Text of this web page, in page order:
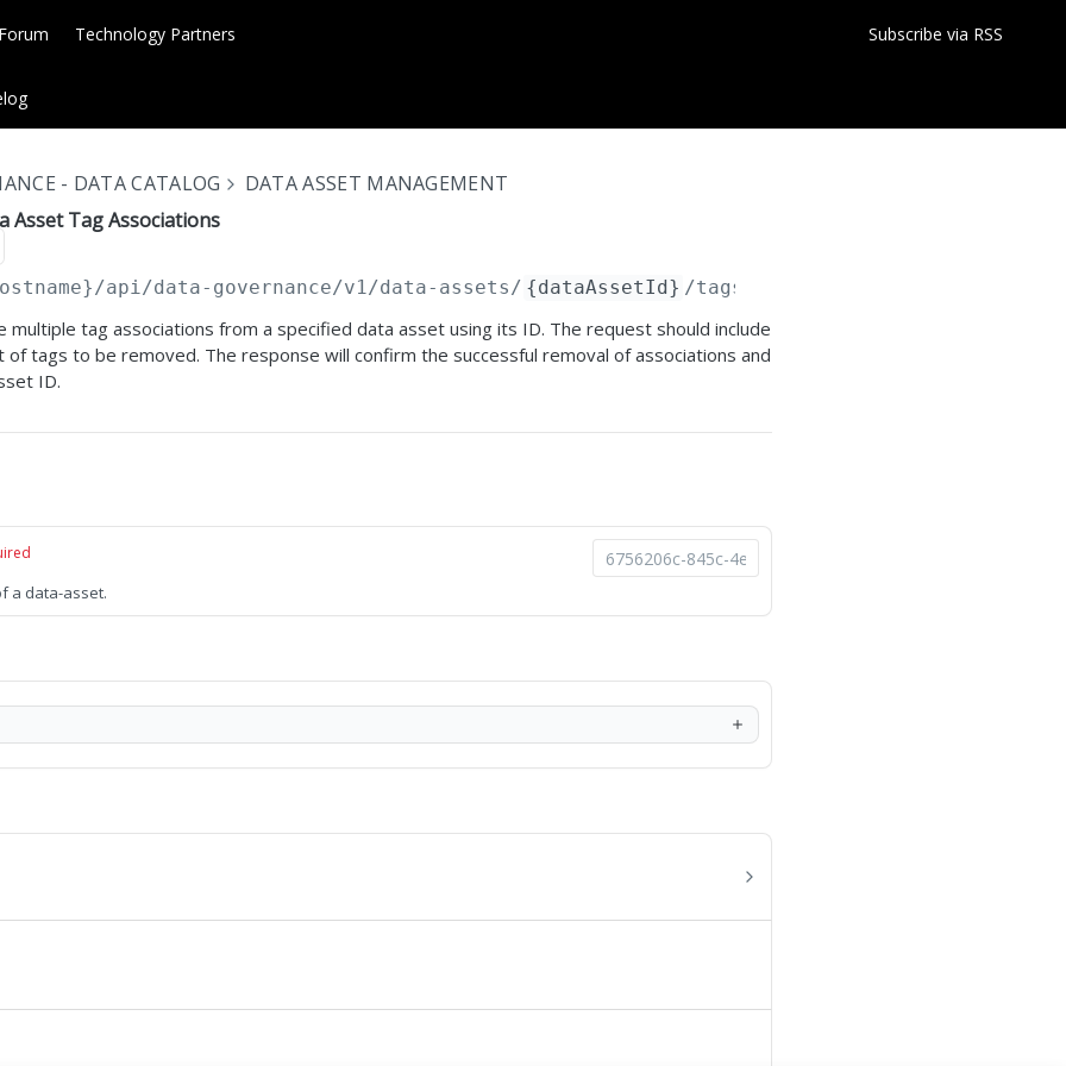
Technology Partners Subscribe via RSS
- DATA CATALOG
DATA ASSET MANAGEMENT
Asset Tag Associations
/api/data-governance/v1/data-assets/ {dataAssetId} /tags/deleteTagAssociations
multiple tag associations from a specified data asset using its ID. The request should include
of tags to be removed. The response will confirm the successful removal of associations and
ID.
a data-asset.